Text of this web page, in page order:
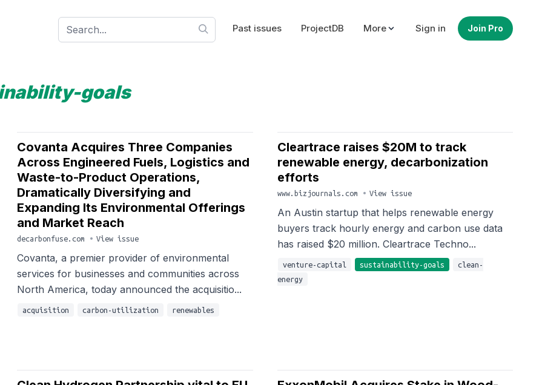
Past issues ProjectDB More Sign in Join Pro
goals
Covanta Acquires Three Companies
Across Engineered Fuels, Logistics and
Waste-to-Product Operations,
Dramatically Diversifying and
Expanding Its Environmental Offerings
and Market Reach
decarbonfuse.com • View issue
Covanta, a premier provider of environmental
services for businesses and communities across
North America, today announced the acquisitio...
acquisition carbon-utilization renewables
Cleartrace raises $20M to track
renewable energy, decarbonization
efforts
www.bizjournals.com • View issue
An Austin startup that helps renewable energy
buyers track hourly energy and carbon use data
has raised $20 million. Cleartrace Techno...
venture-capital sustainability-goals
clean-
energy